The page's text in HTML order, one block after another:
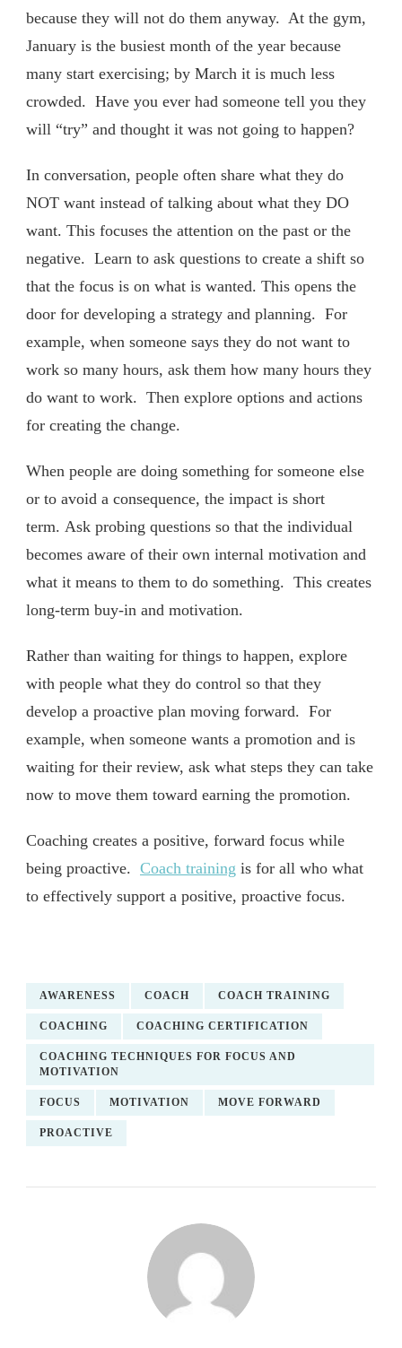
because they will not do them anyway. At the gym,
January is the busiest month of the year because
many start exercising; by March it is much less
crowded. Have you ever had someone tell you they
will “try” and thought it was not going to happen?
In conversation, people often share what they do
NOT want instead of talking about what they DO
want. This focuses the attention on the past or the
negative. Learn to ask questions to create a shift so
that the focus is on what is wanted. This opens the
door for developing a strategy and planning. For
example, when someone says they do not want to
work so many hours, ask them how many hours they
do want to work. Then explore options and actions
for creating the change.
When people are doing something for someone else
or to avoid a consequence, the impact is short
term. Ask probing questions so that the individual
becomes aware of their own internal motivation and
what it means to them to do something. This creates
long-term buy-in and motivation.
Rather than waiting for things to happen, explore
with people what they do control so that they
develop a proactive plan moving forward. For
example, when someone wants a promotion and is
waiting for their review, ask what steps they can take
now to move them toward earning the promotion.
Coaching creates a positive, forward focus while
being proactive. Coach training is for all who what
to effectively support a positive, proactive focus.
AWARENESS COACH COACH TRAINING
COACHING COACHING CERTIFICATION
COACHING TECHNIQUES FOR FOCUS AND
MOTIVATION
FOCUS MOTIVATION MOVE FORWARD
PROACTIVE